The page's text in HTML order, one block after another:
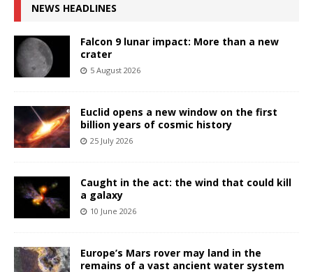
NEWS HEADLINES
Falcon 9 lunar impact: More than a new
crater
5 August 2026
Euclid opens a new window on the first
billion years of cosmic history
25 July 2026
Caught in the act: the wind that could kill
a galaxy
10 June 2026
Europe’s Mars rover may land in the
remains of a vast ancient water system